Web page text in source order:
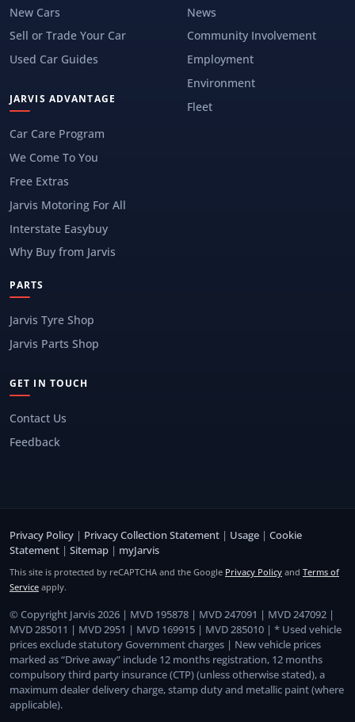
New Cars
Sell or Trade Your Car
Used Car Guides
JARVIS ADVANTAGE
Car Care Program
We Come To You
Free Extras
Jarvis Motoring For All
Interstate Easybuy
Why Buy from Jarvis
News
Community Involvement
Employment
Environment
Fleet
PARTS
Jarvis Tyre Shop
Jarvis Parts Shop
GET IN TOUCH
Contact Us
Feedback
Privacy Policy | Privacy Collection Statement | Usage | Cookie
Statement | Sitemap | myJarvis
This site is protected by reCAPTCHA and the Google Privacy Policy and Terms of
Service apply.
© Copyright Jarvis 2026 | MVD 195878 | MVD 247091 | MVD 247092 |
MVD 285011 | MVD 2951 | MVD 169915 | MVD 285010 | * Used vehicle
prices exclude statutory Government charges | New vehicle prices
marked as “Drive away” include 12 months registration, 12 months
compulsory third party insurance (CTP) (unless otherwise stated), a
maximum dealer delivery charge, stamp duty and metallic paint (where
applicable).